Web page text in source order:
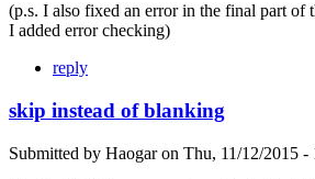
(p.s. I also fixed an error in the final part of
I added error checking)
reply
skip instead of blanking
Submitted by Haogaron Thu, 11/12/2015 -